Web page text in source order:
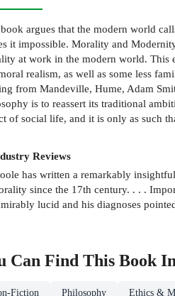
argues that the modern world
it impossible. Morality and
at work in the modern world. This
realism, as well as some less
from Mandeville, Hume, Adam
is to reassert its traditional
of social life, and it is only as such
Reviews
has written a remarkably
since the 17th century. . . .
lucid and his diagnoses
Can Find This Book In
Fiction Philosophy Ethics &